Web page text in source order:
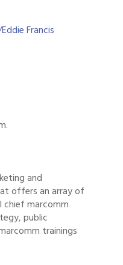
Francis
and
offers an array of
chief marcomm
public
trainings